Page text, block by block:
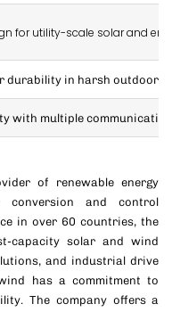
for utility-scale solar and
durability in harsh outdoor
with multiple
of renewable energy
conversion and control
in over 60 countries, the
capacity solar and wind
and industrial drive
has a commitment to
The company offers a